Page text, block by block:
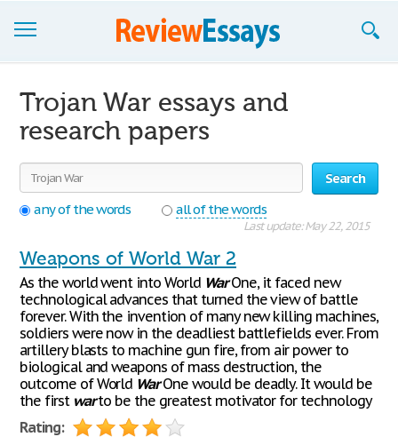
Join now!
Login
Support
Trojan War essays and
research papers
Search
any of the words
all of the words
Last update: May 22, 2015
Weapons of World War 2
As the world went into World WarOne, it faced new
technological advances that turned the view of battle
forever. With the invention of many new killing machines,
soldiers were now in the deadliest battlefields ever. From
artillery blasts to machine gun fire, from air power to
biological and weapons of mass destruction, the
outcome of World WarOne would be deadly. It would be
the first warto be the greatest motivator for technology
Rating: